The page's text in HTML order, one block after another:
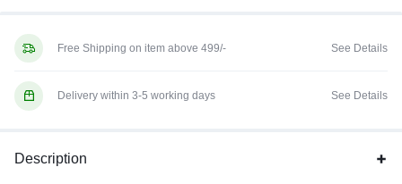
Free Shipping on item above 499/- See Details
Delivery within 3-5 working days See Details
Description